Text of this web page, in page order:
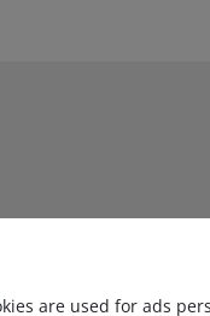
are used for ads